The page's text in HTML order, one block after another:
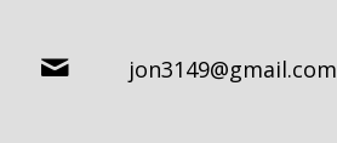
jon3149@gmail.com